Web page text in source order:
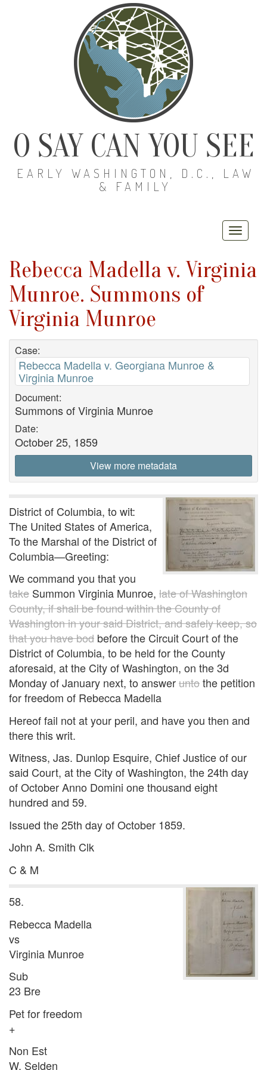
O SAY CAN YOU SEE
EARLY WASHINGTON, D.C., LAW
& FAMILY
Rebecca Madella v. Virginia
Munroe. Summons of
Virginia Munroe
Case:
Rebecca Madella v. Georgiana Munroe &
Virginia Munroe
Document:
Summons of Virginia Munroe
Date:
October 25, 1859
View more metadata
District of Columbia, to wit:
The United States of America,
To the Marshal of the District of
Columbia—Greeting:
We command you that you
take Summon Virginia Munroe, late of Washington
County, if shall be found within the County of
Washington in your said District, and safely keep, so
that you have bod before the Circuit Court of the
District of Columbia, to be held for the County
aforesaid, at the City of Washington, on the 3d
Monday of January next, to answeruntothe petition
for freedom of Rebecca Madella
Hereof fail not at your peril, and have you then and
there this writ.
Witness, Jas. Dunlop Esquire, Chief Justice of our
said Court, at the City of Washington, the 24th day
of October Anno Domini one thousand eight
hundred and 59.
Issued the 25th day of October 1859.
John A. Smith Clk
C & M
58.
Rebecca Madella
vs
Virginia Munroe
Sub
23 Bre
Pet for freedom
+
Non Est
W. Selden